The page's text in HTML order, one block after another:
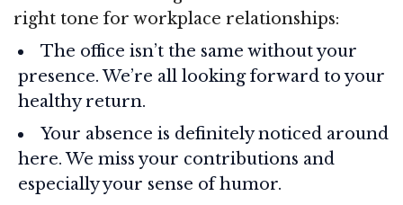
right tone for workplace relationships:
The office isn’t the same without your
presence. We’re all looking forward to your
healthy return.
Your absence is definitely noticed around
here. We miss your contributions and
especially your sense of humor.